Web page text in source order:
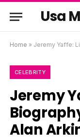
Usa
Home » Jeremy Yaffe:
CELEBRITY
Jeremy
Alan